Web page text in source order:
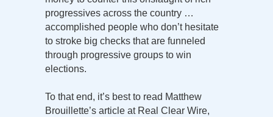
progressives across the country …
accomplished people who don’t hesitate
to stroke big checks that are funneled
through progressive groups to win
elections.
To that end, it’s best to read Matthew
Brouillette’s article at Real Clear Wire,